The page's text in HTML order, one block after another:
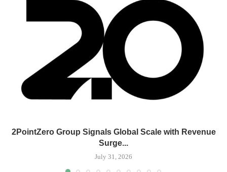
2PointZero Group Signals Global Scale with Revenue
Surge...
July 31, 2026